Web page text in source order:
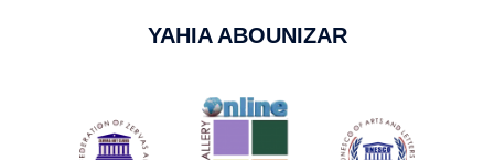
YAHIA ABOUNIZAR